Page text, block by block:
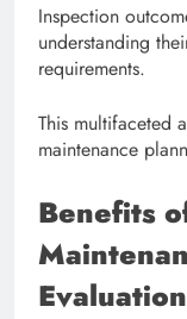
Inspection
understanding
requirements.
This multifaceted
maintenance
Benefits